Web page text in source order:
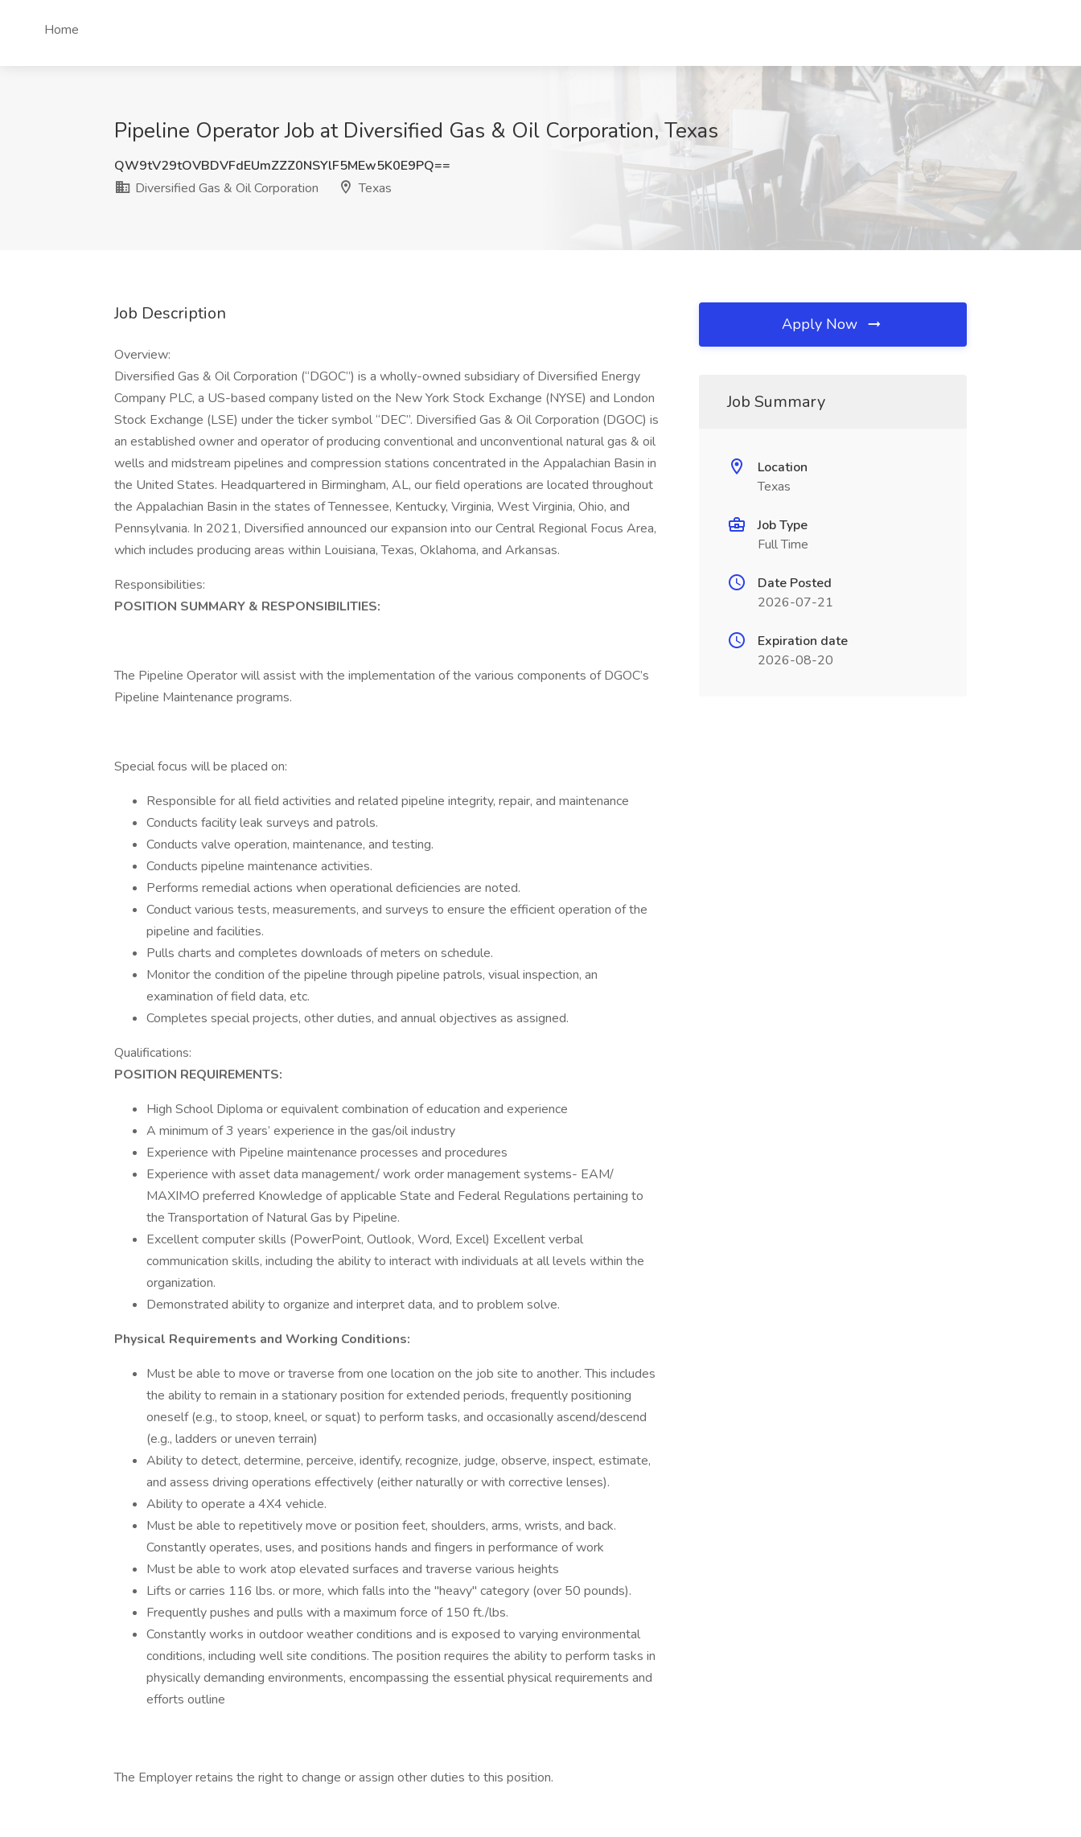
Home
Pipeline Operator Job at Diversified Gas & Oil Corporation, Texas
QW9tV29tOVBDVFdEUmZZZ0NSYlF5MEw5K0E9PQ==
Diversified Gas & Oil Corporation
Texas
Job Description
Overview:
Diversified Gas & Oil Corporation (“DGOC”) is a wholly-owned subsidiary of Diversified Energy
Company PLC, a US-based company listed on the New York Stock Exchange (NYSE) and London
Stock Exchange (LSE) under the ticker symbol “DEC”. Diversified Gas & Oil Corporation (DGOC) is
an established owner and operator of producing conventional and unconventional natural gas & oil
wells and midstream pipelines and compression stations concentrated in the Appalachian Basin in
the United States. Headquartered in Birmingham, AL, our field operations are located throughout
the Appalachian Basin in the states of Tennessee, Kentucky, Virginia, West Virginia, Ohio, and
Pennsylvania. In 2021, Diversified announced our expansion into our Central Regional Focus Area,
which includes producing areas within Louisiana, Texas, Oklahoma, and Arkansas.
Responsibilities:
POSITION SUMMARY & RESPONSIBILITIES:
The Pipeline Operator will assist with the implementation of the various components of DGOC’s
Pipeline Maintenance programs.
Special focus will be placed on:
Responsible for all field activities and related pipeline integrity, repair, and maintenance
Conducts facility leak surveys and patrols.
Conducts valve operation, maintenance, and testing.
Conducts pipeline maintenance activities.
Performs remedial actions when operational deficiencies are noted.
Conduct various tests, measurements, and surveys to ensure the efficient operation of the
pipeline and facilities.
Pulls charts and completes downloads of meters on schedule.
Monitor the condition of the pipeline through pipeline patrols, visual inspection, an
examination of field data, etc.
Completes special projects, other duties, and annual objectives as assigned.
Qualifications:
POSITION REQUIREMENTS:
High School Diploma or equivalent combination of education and experience
A minimum of 3 years’ experience in the gas/oil industry
Experience with Pipeline maintenance processes and procedures
Experience with asset data management/ work order management systems- EAM/
MAXIMO preferred Knowledge of applicable State and Federal Regulations pertaining to
the Transportation of Natural Gas by Pipeline.
Excellent computer skills (PowerPoint, Outlook, Word, Excel) Excellent verbal
communication skills, including the ability to interact with individuals at all levels within the
organization.
Demonstrated ability to organize and interpret data, and to problem solve.
Physical Requirements and Working Conditions:
Must be able to move or traverse from one location on the job site to another. This includes
the ability to remain in a stationary position for extended periods, frequently positioning
oneself (e.g., to stoop, kneel, or squat) to perform tasks, and occasionally ascend/descend
(e.g., ladders or uneven terrain)
Ability to detect, determine, perceive, identify, recognize, judge, observe, inspect, estimate,
and assess driving operations effectively (either naturally or with corrective lenses).
Ability to operate a 4X4 vehicle.
Must be able to repetitively move or position feet, shoulders, arms, wrists, and back.
Constantly operates, uses, and positions hands and fingers in performance of work
Must be able to work atop elevated surfaces and traverse various heights
Lifts or carries 116 lbs. or more, which falls into the "heavy" category (over 50 pounds).
Frequently pushes and pulls with a maximum force of 150 ft./lbs.
Constantly works in outdoor weather conditions and is exposed to varying environmental
conditions, including well site conditions. The position requires the ability to perform tasks in
physically demanding environments, encompassing the essential physical requirements and
efforts outline
The Employer retains the right to change or assign other duties to this position.
Apply Now
Job Summary
Location
Texas
Job Type
Full Time
Date Posted
2026-07-21
Expiration date
2026-08-20